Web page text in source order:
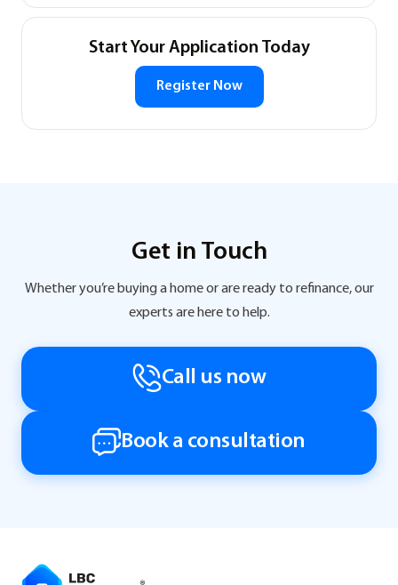
Start Your Application Today
Register Now
Get in Touch
Whether you’re buying a home or are ready to refinance, our
experts are here to help.
Call us now
Book a consultation